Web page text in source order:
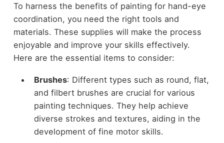
To harness the benefits of painting for hand-eye
coordination, you need the right tools and
materials. These supplies will make the process
enjoyable and improve your skills effectively.
Here are the essential items to consider:
Brushes: Different types such as round, flat,
and filbert brushes are crucial for various
painting techniques. They help achieve
diverse strokes and textures, aiding in the
development of fine motor skills.